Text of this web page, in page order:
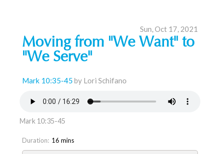
Sun, Oct 17, 2021
Moving from "We Want" to
"We Serve"
Mark 10:35-45 by Lori Schifano
Mark 10:35-45
Duration: 16 mins